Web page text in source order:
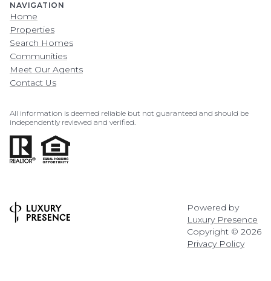
NAVIGATION
Home
Properties
Search Homes
Communities
Meet Our Agents
Contact Us
All information is deemed reliable but not guaranteed and should be
independently reviewed and verified.
Powered by
Luxury Presence
Copyright © 2026
Privacy Policy